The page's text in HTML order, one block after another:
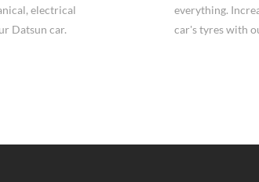
electrical
Datsun car.
everything.
car's tyres with